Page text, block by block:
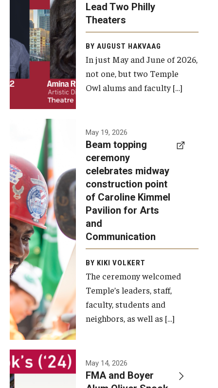
Film and Media Arts Events
Arts Interdisciplinary Research (AIR)
Workshops and Summer Intensives
Graduation Information
Make an Impact
How to Give
Diversity, Equity and Inclusion
Lead Two Philly
Theaters
BY AUGUST HAKVAAG
In just May and June of 2026,
not one, but two Temple
Owl alums and faculty […]
A beam
topping
ceremony
was recently
held at the
construction
site of the
Caroline
Kimmel
Pavilion for
Arts and
Communication
to celebrate
the
completion
of the
building’s
May 19, 2026
Beam topping
ceremony
celebrates midway
construction point
of Caroline Kimmel
Pavilion for Arts
and
Communication
BY KIKI VOLKERT
The ceremony welcomed
Temple’s leaders, staff,
faculty, students and
neighbors, as well as […]
May 14, 2026
FMA and Boyer